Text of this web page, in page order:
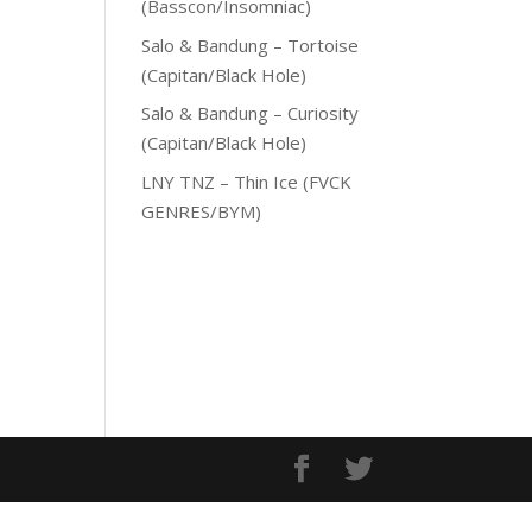
(Basscon/Insomniac)
Salo & Bandung – Tortoise
(Capitan/Black Hole)
Salo & Bandung – Curiosity
(Capitan/Black Hole)
LNY TNZ – Thin Ice (FVCK
GENRES/BYM)